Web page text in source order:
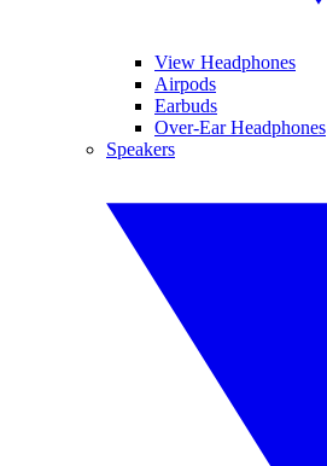
View Headphones
Airpods
Earbuds
Over-Ear Headphones
Speakers